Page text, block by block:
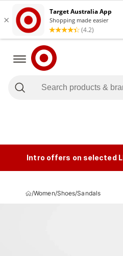
Intro offers on selected
/Women/Shoes/Sandals